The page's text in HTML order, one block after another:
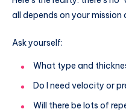
all depends on your mission
Ask yourself:
What type and
Do I need velocity or
Will there be lots of